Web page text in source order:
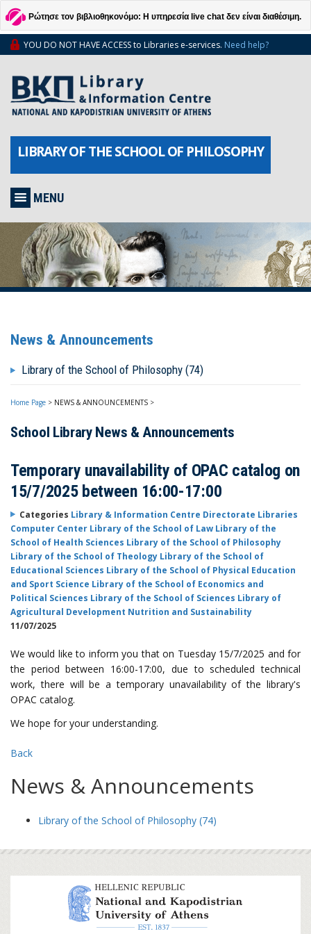
Ρώτησε τον βιβλιοθηκονόμο: Η υπηρεσία live chat δεν είναι διαθέσιμη.
YOU DO NOT HAVE ACCESS to Libraries e-services. Need help?
LIBRARY OF THE SCHOOL OF PHILOSOPHY
MENU
News & Announcements
Library of the School of Philosophy (74)
Home Page > NEWS & ANNOUNCEMENTS >
School Library News & Announcements
Temporary unavailability of OPAC catalog on
15/7/2025 between 16:00-17:00
Categories Library & Information Centre Directorate Libraries
Computer Center Library of the School of Law Library of the
School of Health Sciences Library of the School of Philosophy
Library of the School of Theology Library of the School of
Educational Sciences Library of the School of Physical Education
and Sport Science Library of the School of Economics and
Political Sciences Library of the School of Sciences Library of
Agricultural Development Nutrition and Sustainability
11/07/2025
We would like to inform you that on Tuesday 15/7/2025 and for
the period between 16:00-17:00, due to scheduled technical
work, there will be a temporary unavailability of the library's
OPAC catalog.
We hope for your understanding.
Back
News & Announcements
Library of the School of Philosophy (74)